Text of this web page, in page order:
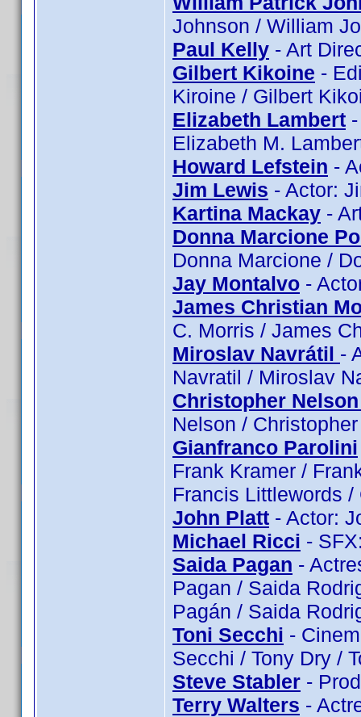
Johnson / William
Paul Kelly - Art
Gilbert Kikoine -
Kiroine / Gilbert
Elizabeth Lambert
Elizabeth M.
Howard Lefstein -
Jim Lewis - Actor:
Kartina Mackay -
Donna Marcione
Donna Marcione /
Jay Montalvo -
James Christian
C. Morris / James
Miroslav Navrátil -
Navratil / Miroslav
Christopher
Nelson /
Gianfranco Parolini
Frank Kramer /
Francis Littlewords /
John Platt - Actor:
Michael Ricci -
Saida Pagan -
Pagan / Saida
Pagán / Saida
Toni Secchi -
Secchi / Tony Dry /
Steve Stabler -
Terry Walters -